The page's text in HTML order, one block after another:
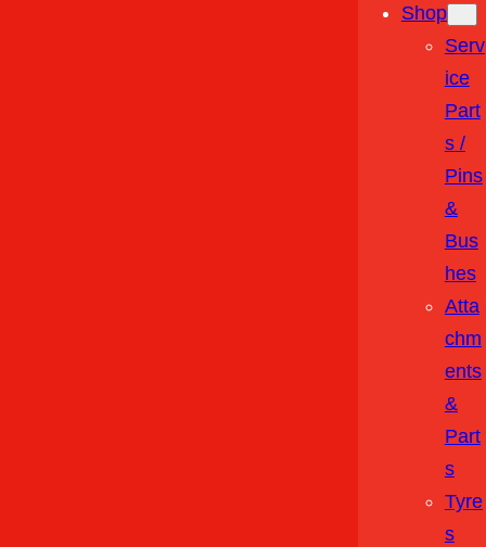
Shop
Serv
Ice
Part
S /
Pins
&
Bus
Hes
Atta
Chm
Ents
&
Part
S
Tyre
S